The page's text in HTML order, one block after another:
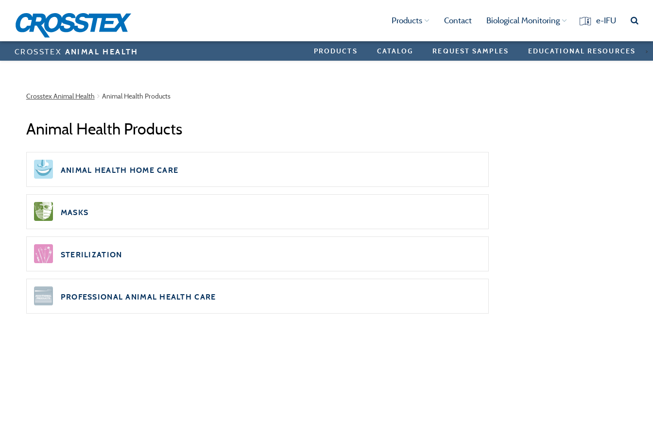
content
Products Contact Biological Monitoring e-IFU
CROSSTEX ANIMAL HEALTH PRODUCTS >
CATALOG REQUEST SAMPLES EDUCATIONAL RESOURCES
Crosstex Animal Health Animal Health Products
Animal Health Products
ANIMAL HEALTH HOME CARE
MASKS
STERILIZATION
PROFESSIONAL ANIMAL HEALTH CARE